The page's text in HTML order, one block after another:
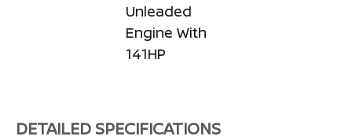
Unleaded
Engine With
141HP
DETAILED SPECIFICATIONS